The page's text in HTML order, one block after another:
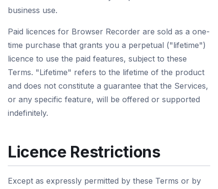
business use.
Paid licences for Browser Recorder are sold as a one-
time purchase that grants you a perpetual ("lifetime")
licence to use the paid features, subject to these
Terms. "Lifetime" refers to the lifetime of the product
and does not constitute a guarantee that the Services,
or any specific feature, will be offered or supported
indefinitely.
Licence Restrictions
Except as expressly permitted by these Terms or by